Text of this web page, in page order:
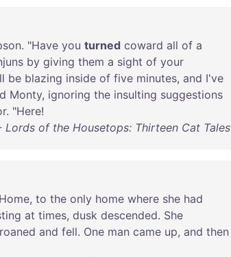
. "Have you turned coward all of a
by giving them a sight of your
be blazing inside of five minutes, and I've
Monty, ignoring the insulting suggestions
. "Here!
Lords of the Housetops: Thirteen Cat Tales
Home, to the only home where she had
at times, dusk descended. She
and fell. One man came up, and then